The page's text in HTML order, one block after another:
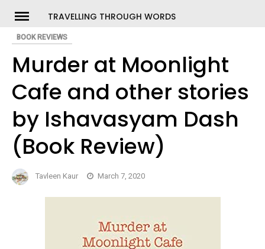
content
TRAVELLING THROUGH WORDS
BOOK REVIEWS
Murder at Moonlight
Cafe and other stories
by Ishavasyam Dash
(Book Review)
Tavleen Kaur March 7, 2020